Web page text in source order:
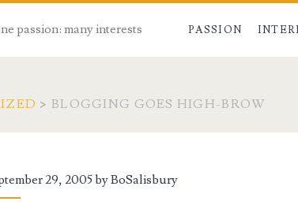
passion: many interests PASSION
> BLOGGING GOES HIGH-BROW
29, 2005 byBoSalisbury